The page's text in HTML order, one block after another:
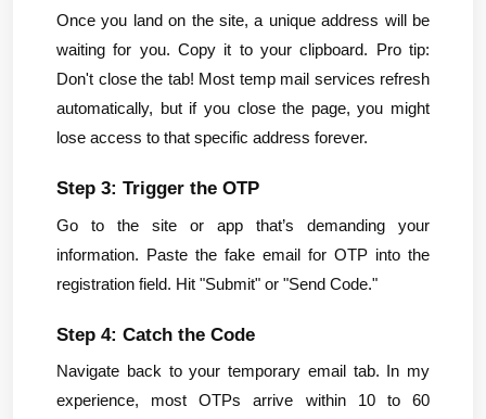
Once you land on the site, a unique address will be
waiting for you. Copy it to your clipboard. Pro tip:
Don't close the tab! Most temp mail services refresh
automatically, but if you close the page, you might
lose access to that specific address forever.
Step 3: Trigger the OTP
Go to the site or app that’s demanding your
information. Paste the fake email for OTP into the
registration field. Hit "Submit" or "Send Code."
Step 4: Catch the Code
Navigate back to your temporary email tab. In my
experience, most OTPs arrive within 10 to 60